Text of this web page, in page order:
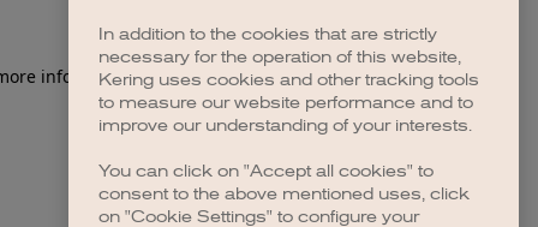
information).
In addition to the cookies that are strictly
necessary for the operation of this website,
Kering uses cookies and other tracking tools
to measure our website performance and to
improve our understanding of your interests.
You can click on "Accept all cookies" to
consent to the above mentioned uses, click
on "Cookie Settings" to configure your